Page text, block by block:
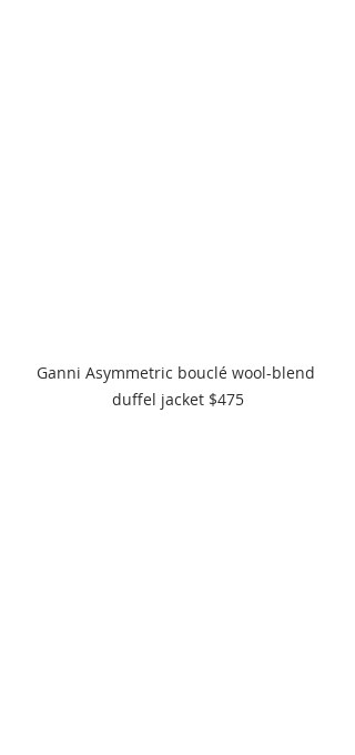
Ganni Asymmetric bouclé wool-blend
duffel jacket $475